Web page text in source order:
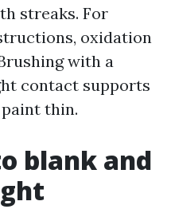
streaks. For
oxidation
with a
contact supports
thin.
blank and